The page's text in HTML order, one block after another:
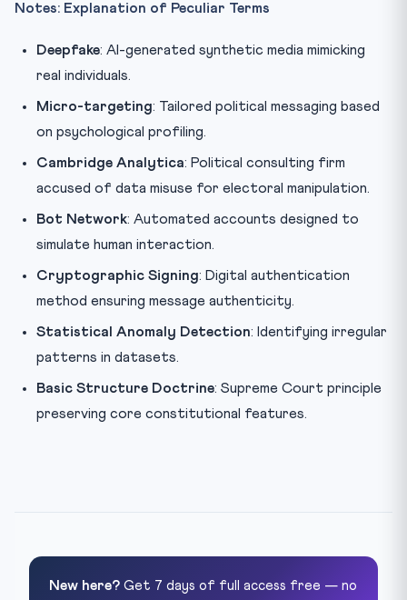
Notes: Explanation of Peculiar Terms
Deepfake: AI-generated synthetic media mimicking
real individuals.
Micro-targeting: Tailored political messaging based
on psychological profiling.
Cambridge Analytica: Political consulting firm
accused of data misuse for electoral manipulation.
Bot Network: Automated accounts designed to
simulate human interaction.
Cryptographic Signing: Digital authentication
method ensuring message authenticity.
Statistical Anomaly Detection: Identifying irregular
patterns in datasets.
Basic Structure Doctrine: Supreme Court principle
preserving core constitutional features.
New here? Get 7 days of full access free — no